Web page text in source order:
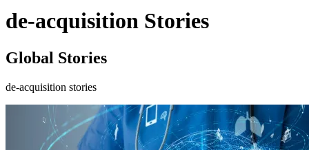
de-acquisition Stories
Global Stories
de-acquisition stories